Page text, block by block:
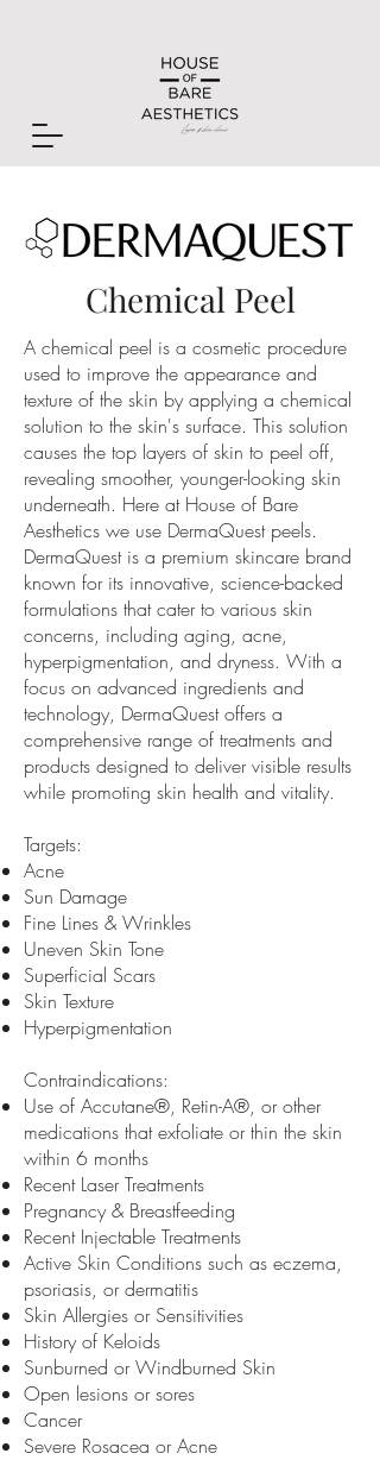
Chemical Peel
A chemical peel is a cosmetic procedure
used to improve the appearance and
texture of the skin by applying a chemical
solution to the skin's surface. This solution
causes the top layers of skin to peel off,
revealing smoother, younger-looking skin
underneath. Here at House of Bare
Aesthetics we use DermaQuest peels.
DermaQuest is a premium skincare brand
known for its innovative, science-backed
formulations that cater to various skin
concerns, including aging, acne,
hyperpigmentation, and dryness. With a
focus on advanced ingredients and
technology, DermaQuest offers a
comprehensive range of treatments and
products designed to deliver visible results
while promoting skin health and vitality.
Targets:
Acne
Sun Damage
Fine Lines & Wrinkles
Uneven Skin Tone
Superficial Scars
Skin Texture
Hyperpigmentation
Contraindications:
Use of Accutane®, Retin-A®, or other
medications that exfoliate or thin the skin
within 6 months
Recent Laser Treatments
Pregnancy & Breastfeeding
Recent Injectable Treatments
Active Skin Conditions such as eczema,
psoriasis, or dermatitis
Skin Allergies or Sensitivities
History of Keloids
Sunburned or Windburned Skin
Open lesions or sores
Cancer
Severe Rosacea or Acne